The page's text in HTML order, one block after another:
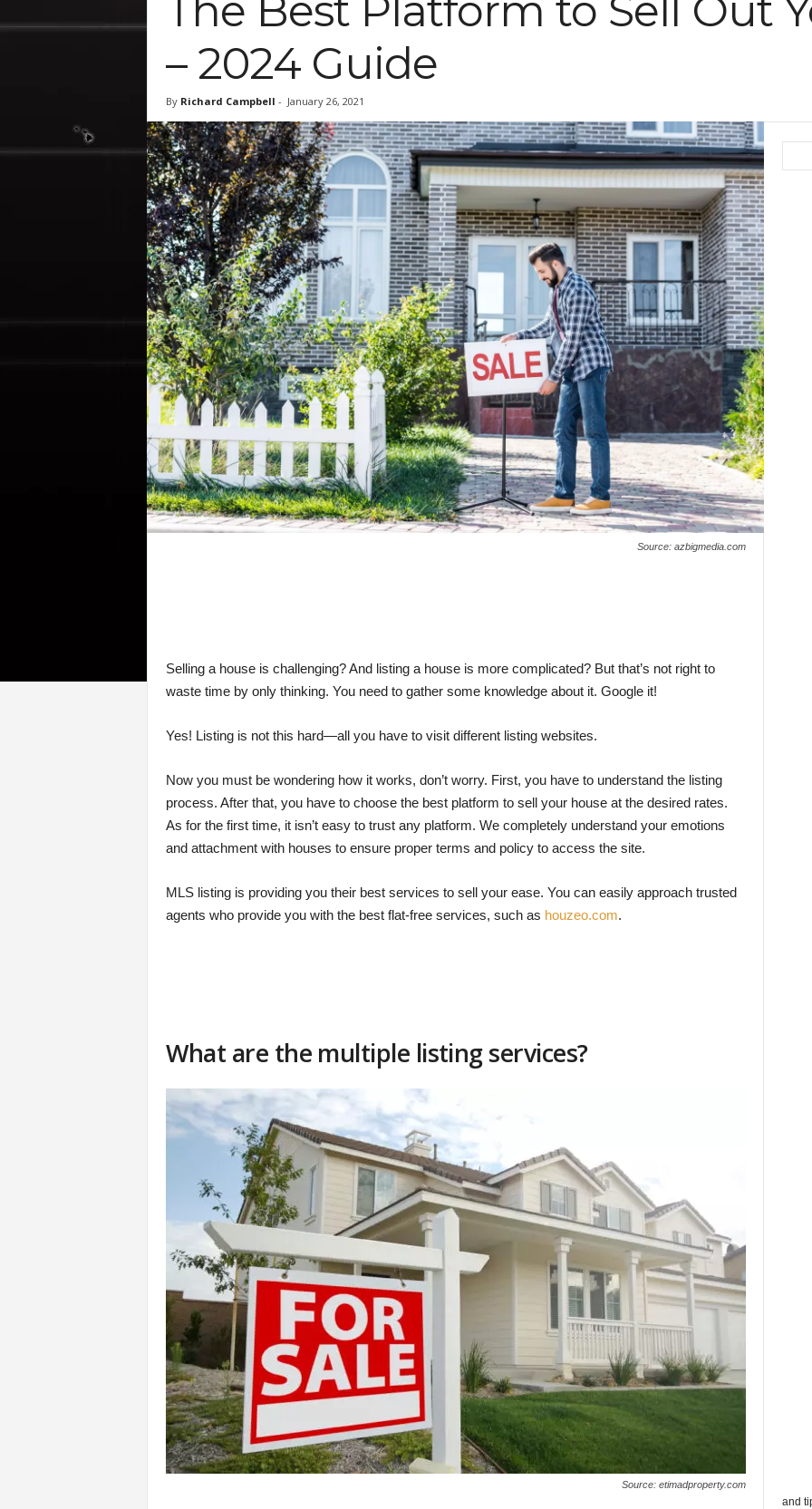
The Best Platform to Sell Out
– 2024 Guide
By Richard Campbell - January 26, 2021
Source: azbigmedia.com
Selling a house is challenging? And listing a house is more complicated? But that’s not right to
waste time by only thinking. You need to gather some knowledge about it. Google it!
Yes! Listing is not this hard—all you have to visit different listing websites.
Now you must be wondering how it works, don’t worry. First, you have to understand the listing
process. After that, you have to choose the best platform to sell your house at the desired rates.
As for the first time, it isn’t easy to trust any platform. We completely understand your emotions
and attachment with houses to ensure proper terms and policy to access the site.
MLS listing is providing you their best services to sell your ease. You can easily approach trusted
agents who provide you with the best flat-free services, such as houzeo.com.
What are the multiple listing services?
Source: etimadproperty.com
and